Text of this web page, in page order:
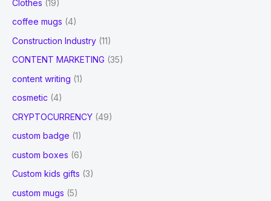
Clothes (19)
coffee mugs (4)
Construction Industry (11)
CONTENT MARKETING (35)
content writing (1)
cosmetic (4)
CRYPTOCURRENCY (49)
custom badge (1)
custom boxes (6)
Custom kids gifts (3)
custom mugs (5)